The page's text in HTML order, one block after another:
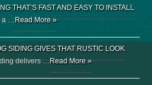
THAT’S FAST AND EASY TO INSTALL
a …Read More »
SIDING GIVES THAT RUSTIC LOOK
delivers …Read More »